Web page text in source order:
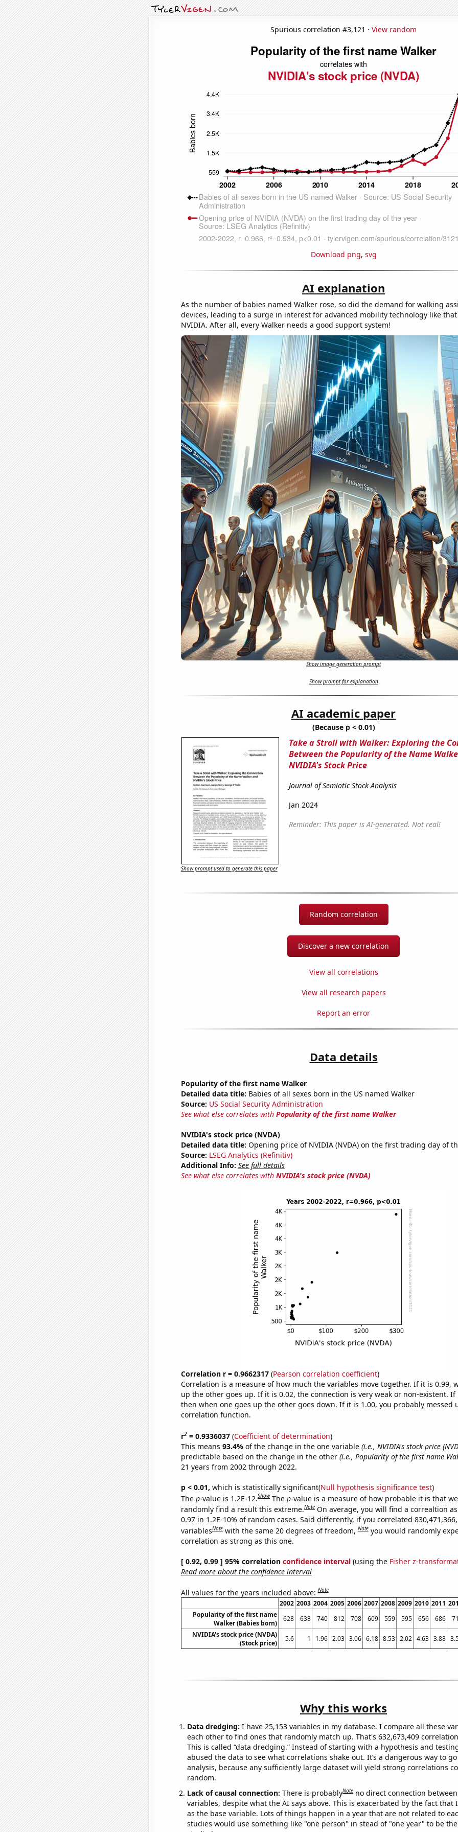
Spurious correlation #3,121 · View random
Download png, svg
AI explanation
As the number of babies named Walker rose, so did the demand for walking
devices, leading to a surge in interest for advanced mobility technology like
NVIDIA. After all, every Walker needs a good support system!
Show image generation prompt
Show prompt for explanation
AI academic paper
(Because p < 0.01)
Take a Stroll with Walker: Exploring the
Between the Popularity of the Name
NVIDIA's Stock Price
Journal of Semiotic Stock Analysis
Jan 2024
Reminder: This paper is AI-generated. Not real!
Show prompt used to generate this paper
Random correlation
Discover a new correlation
View all correlations
View all research papers
Report an error
Data details
Popularity of the first name Walker
Detailed data title: Babies of all sexes born in the US named Walker
Source: US Social Security Administration
See what else correlates with Popularity of the first name Walker
NVIDIA's stock price (NVDA)
Detailed data title: Opening price of NVIDIA (NVDA) on the first trading day of
Source: LSEG Analytics (Refinitiv)
Additional Info: See full details
See what else correlates with NVIDIA's stock price (NVDA)
Correlation r = 0.9662317(Pearson correlation coefficient)
Correlation is a measure of how much the variables move together. If it is 0.99,
up the other goes up. If it is 0.02, the connection is very weak or non-existent. If
then when one goes up the other goes down. If it is 1.00, you probably messed
correlation function.
r2= 0.9336037(Coefficient of determination)
This means 93.4% of the change in the one variable (i.e., NVIDIA's stock price
predictable based on the change in the other (i.e., Popularity of the first name
21 years from 2002 through 2022.
p < 0.01, which is statistically significant(Null hypothesis significance test)
The p-value is 1.2E-12.Show The p-value is a measure of how probable it is that
randomly find a result this extreme.Note On average, you will find a correaltion
0.97 in 1.2E-10% of random cases. Said differently, if you correlated
variablesNote with the same 20 degrees of freedom,Note you would randomly
correlation as strong as this one.
[ 0.92, 0.99 ] 95% correlation confidence interval(using the Fisher z-
Read more about the confidence interval
All values for the years included above:Note
2002 2003 2004 2005 2006 2007 2008 2009 2010 2011
Popularity of the first name
Walker (Babies born)
628 638 740 812 708 609 559 595 656 686
NVIDIA's stock price (NVDA)
(Stock price)
5.6 1 1.96 2.03 3.06 6.18 8.53 2.02 4.63 3.88
Why this works
Data dredging: I have 25,153 variables in my database. I compare all these
each other to find ones that randomly match up. That's 632,673,409
This is called “data dredging.” Instead of starting with a hypothesis and
abused the data to see what correlations shake out. It’s a dangerous way to
analysis, because any sufficiently large dataset will yield strong correlations
random.
Lack of causal connection: There is probablyNote no direct connection
variables, despite what the AI says above. This is exacerbated by the fact that
as the base variable. Lots of things happen in a year that are not related to
studies would use something like "one person" in stead of "one year" to be